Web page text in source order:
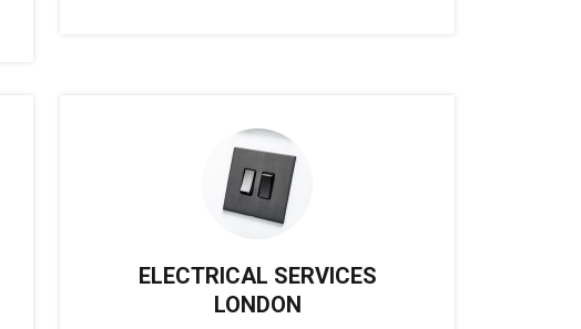
ELECTRICAL SERVICES
LONDON